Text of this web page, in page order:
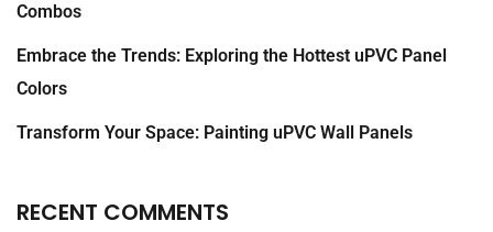
Combos
Embrace the Trends: Exploring the Hottest uPVC Panel
Colors
Transform Your Space: Painting uPVC Wall Panels
RECENT COMMENTS